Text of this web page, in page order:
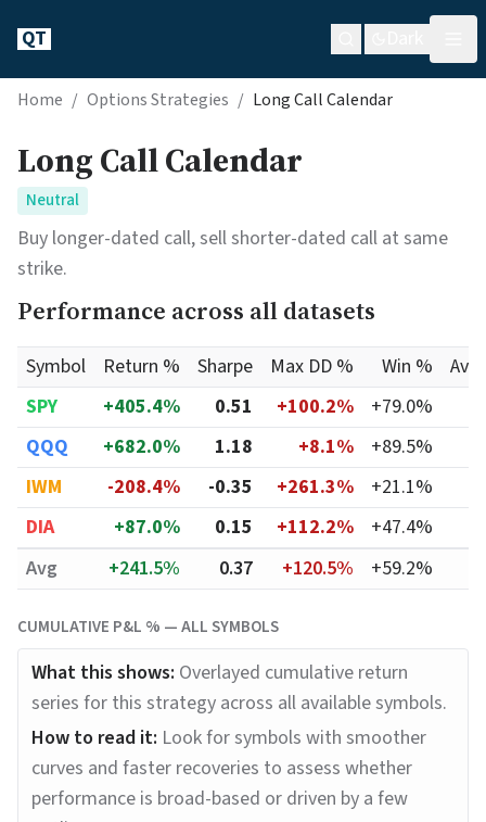
QT
Home / Options Strategies / Long Call Calendar
Long Call Calendar
Neutral
Buy longer-dated call, sell shorter-dated call at same
strike.
Performance across all datasets
Symbol Return % Sharpe Max DD % Win %
SPY
+405.4% 0.51 +100.2%
+79.0%
QQQ
+682.0% 1.18 +8.1%
+89.5%
IWM
-208.4% -0.35 +261.3%
+21.1%
DIA
+87.0% 0.15 +112.2%
+47.4%
Avg
+241.5% 0.37 +120.5% +59.2%
CUMULATIVE P&L % — ALL SYMBOLS
What this shows: Overlayed cumulative return
series for this strategy across all available symbols.
How to read it: Look for symbols with smoother
curves and faster recoveries to assess whether
performance is broad-based or driven by a few